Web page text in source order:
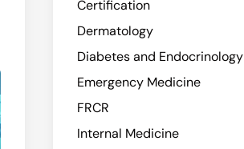
Certification
Dermatology
Diabetes and Endocrinology
Emergency Medicine
FRCR
Internal Medicine